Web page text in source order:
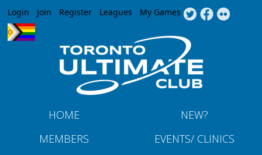
Jump to navigation
Login Join Register Leagues My Games
HOME
NEW?
MEMBERS
EVENTS/ CLINICS